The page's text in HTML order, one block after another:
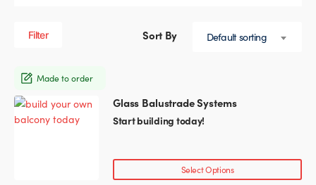
Filter Default sorting
Glass Balustrade Systems
Start building today!
Select Options
Made to order
Walk-On Glass
Bath Screens
Bespoke Mirrors
Hinges & Patch Fittings
Shelf Supports
Support Bars